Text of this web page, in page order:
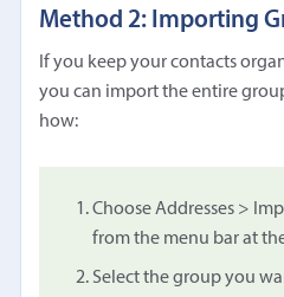
Method 2: Importing
If you keep your contacts
you can import the entire
how:
Choose Addresses >
from the menu bar at
Select the group you